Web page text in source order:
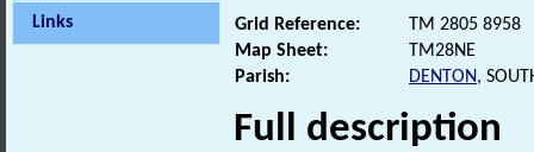
Links Grid Reference:
TM 2805 8958
Map Sheet:
TM28NE
Parish:
DENTON,
Full description